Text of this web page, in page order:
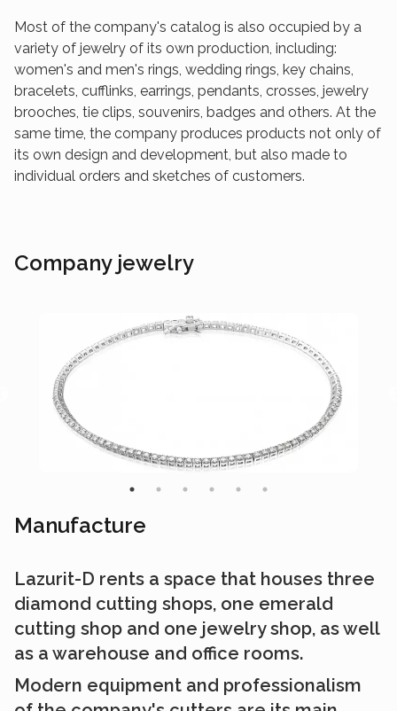
Most of the company's catalog is also occupied by a
variety of jewelry of its own production, including:
women's and men's rings, wedding rings, key chains,
bracelets, cufflinks, earrings, pendants, crosses, jewelry
brooches, tie clips, souvenirs, badges and others. At the
same time, the company produces products not only of
its own design and development, but also made to
individual orders and sketches of customers.
Company jewelry
Manufacture
Lazurit-D rents a space that houses three
diamond cutting shops, one emerald
cutting shop and one jewelry shop, as well
as a warehouse and office rooms.
Modern equipment and professionalism